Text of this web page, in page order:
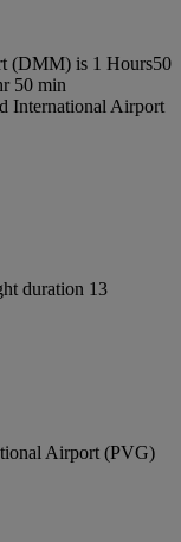
(DMM) is 1 Hours50
50 min
International Airport
duration 13
Airport (PVG)